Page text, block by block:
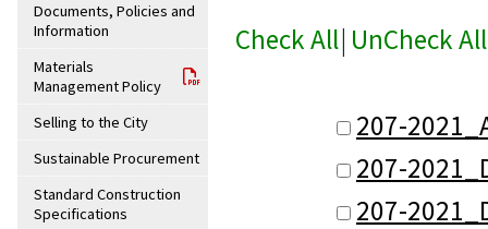
Documents, Policies and
Information
Materials
Management Policy
Selling to the City
Sustainable Procurement
Standard Construction
Specifications
Check All| UnCheck All
207-
207-
207-